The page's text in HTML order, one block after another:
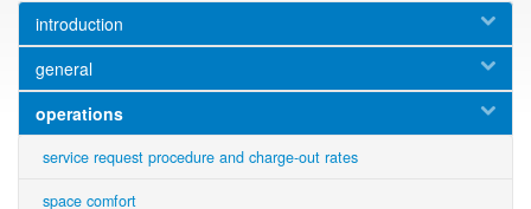
introduction
general
operations
service request procedure and charge-out rates
space comfort